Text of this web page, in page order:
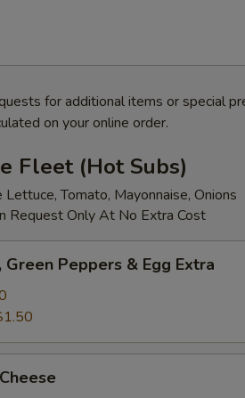
for additional items or special
on your online order.
Fleet (Hot Subs)
Tomato, Mayonnaise, Onions
Request Only At No Extra Cost
Green Peppers & Egg Extra